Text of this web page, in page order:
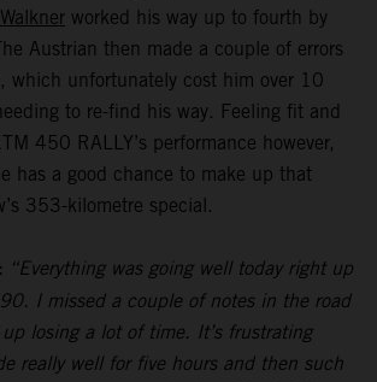
worked his way up to fourth by
Austrian then made a couple of errors
which unfortunately cost him over 10
to re-find his way. Feeling fit and
450 RALLY’s performance however,
has a good chance to make up that
353-kilometre special.
“Everything was going well today right up
I missed a couple of notes in the road
losing a lot of time. It’s frustrating
really well for five hours and then such